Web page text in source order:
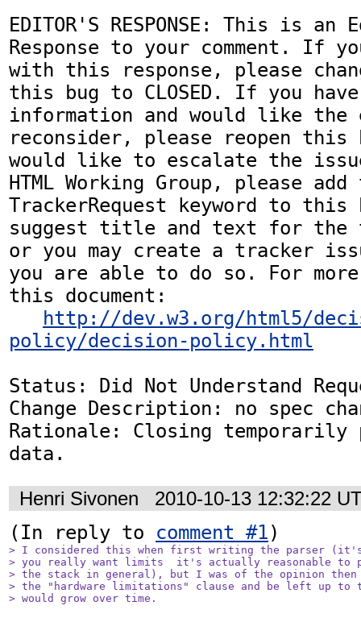
EDITOR'S RESPONSE: This is
Response to your comment. If
with this response, please
this bug to CLOSED. If you
information and would like
reconsider, please reopen
would like to escalate the
HTML Working Group, please add
TrackerRequest keyword to this
suggest title and text for the
or you may create a tracker
you are able to do so. For
this document:
http://dev.w3.org/html5/
policy/decision-policy.html
Status: Did Not Understand
Change Description: no spec
Rationale: Closing temporarily
data.
Henri Sivonen 2010-10-13 12:32:22
(In reply to comment #1
> I considered this when first writing the parser (it's
> you really want limits  it's actually reasonable to
> the stack in general), but I was of the opinion
> the "hardware limitations" clause and be left up to
> would grow over time.